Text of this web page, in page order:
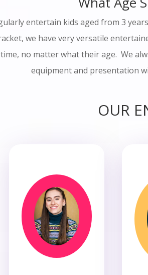
entertain kids aged from 3
we have very versatile
no matter what their age. We
equipment and presentation
OUR